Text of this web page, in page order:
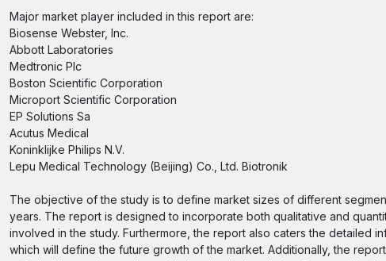
Major market player included in this report are:
Biosense Webster, Inc.
Abbott Laboratories
Medtronic Plc
Boston Scientific Corporation
Microport Scientific Corporation
EP Solutions Sa
Acutus Medical
Koninklijke Philips N.V.
Lepu Medical Technology (Beijing) Co., Ltd. Biotronik
The objective of the study is to define market sizes of different
years. The report is designed to incorporate both qualitative and
involved in the study. Furthermore, the report also caters the detailed
which will define the future growth of the market. Additionally, the